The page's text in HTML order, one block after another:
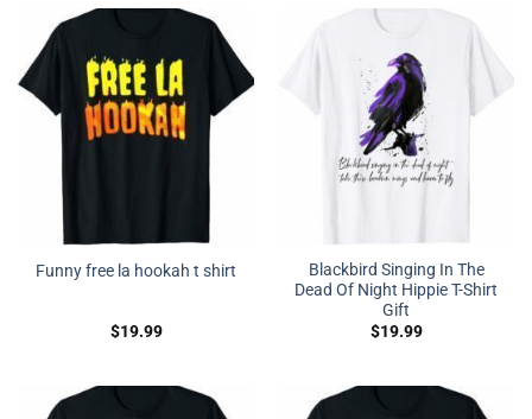
Funny free la hookah t shirt
$19.99
Blackbird Singing In The
Dead Of Night Hippie T-Shirt
Gift
$19.99